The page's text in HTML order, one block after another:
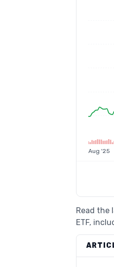
Aug '25
Read the
ETF,